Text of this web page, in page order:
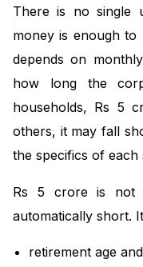
There is no single
money is enough
depends on
how long the
households, Rs 5
others, it may fall
the specifics of each
Rs 5 crore is not
automatically short.
retirement age